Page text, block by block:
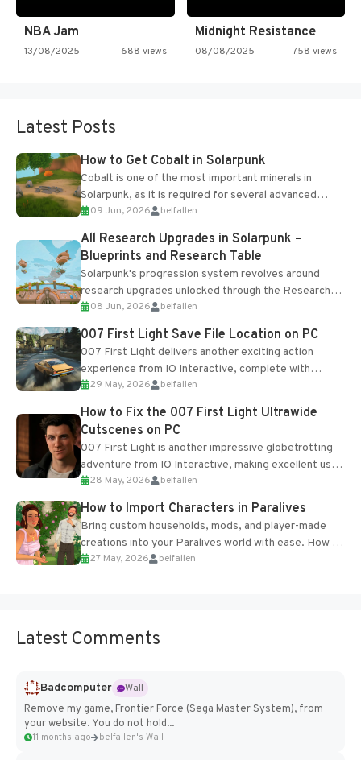
NBA Jam
13/08/2025 688 views
Midnight Resistance
08/08/2025 758 views
Latest Posts
How to Get Cobalt in Solarpunk
Cobalt is one of the most important minerals in
Solarpunk, as it is required for several advanced
upgrades and crafting...
09 Jun, 2026 belfallen
All Research Upgrades in Solarpunk –
Blueprints and Research Table
Solarpunk's progression system revolves around
research upgrades unlocked through the Research
Table and Blueprints obtained from the Tradebot.
Most new...
08 Jun, 2026 belfallen
007 First Light Save File Location on PC
007 First Light delivers another exciting action
experience from IO Interactive, complete with
optional online features and limited cross-
progression support....
29 May, 2026 belfallen
How to Fix the 007 First Light Ultrawide
Cutscenes on PC
007 First Light is another impressive globetrotting
adventure from IO Interactive, making excellent use
of the studio’s proprietary Glacier Engine....
28 May, 2026 belfallen
How to Import Characters in Paralives
Bring custom households, mods, and player-made
creations into your Paralives world with ease. How to
Add Imported Characters in Paralives...
27 May, 2026 belfallen
Latest Comments
Badcomputer
Wall
Remove my game, Frontier Force (Sega Master System), from
your website. You do not hold...
11 months ago belfallen's Wall